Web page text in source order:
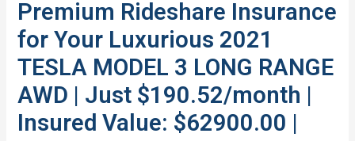
Premium Rideshare Insurance
for Your Luxurious 2021
TESLA MODEL 3 LONG RANGE
AWD | Just $190.52/month |
Insured Value: $62900.00 |